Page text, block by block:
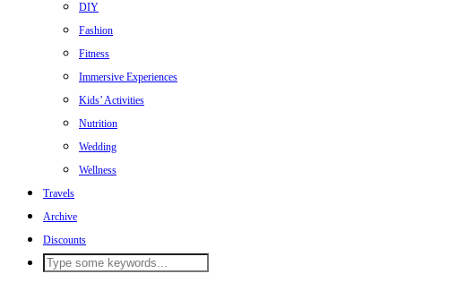
DIY
Fashion
Fitness
Immersive Experiences
Kids’ Activities
Nutrition
Wedding
Wellness
Travels
Archive
Discounts